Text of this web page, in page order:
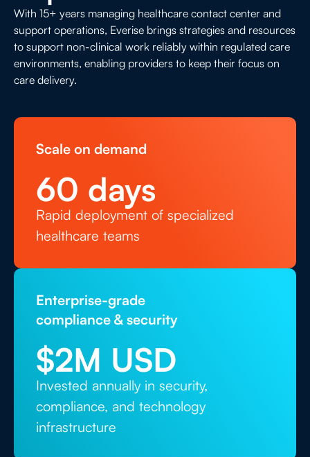
workforce qualifications. Meeting these
standards while maintaining staffing levels
and operational performance adds
complexity, cost, and risk to already
stretched organizations.
With 15+ years managing healthcare contact center and
support operations, Everise brings strategies and resources
to support non-clinical work reliably within regulated care
environments, enabling providers to keep their focus on
care delivery.
Scale on demand
60 days
Rapid deployment of specialized
healthcare teams
Enterprise-grade
compliance & security
$2M USD
Invested annually in security,
compliance, and technology
infrastructure